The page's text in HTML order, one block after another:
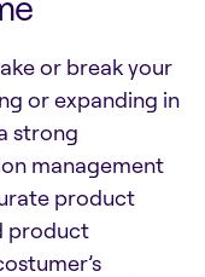
or break your
or expanding in
strong
management
product
product